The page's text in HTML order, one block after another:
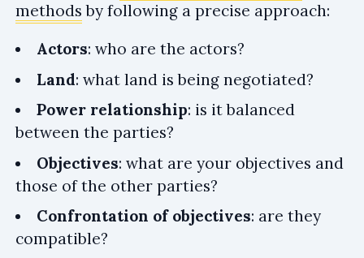
methods by following a precise approach:
Actors: who are the actors?
Land: what land is being negotiated?
Power relationship: is it balanced
between the parties?
Objectives: what are your objectives and
those of the other parties?
Confrontation of objectives: are they
compatible?